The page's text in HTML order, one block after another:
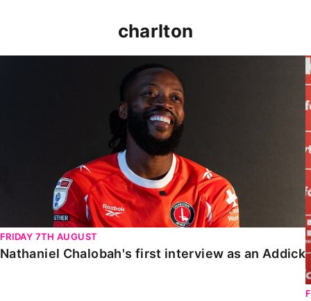
charlton
FRIDAY 7TH AUGUST
Nathaniel Chalobah's first interview as an Addick